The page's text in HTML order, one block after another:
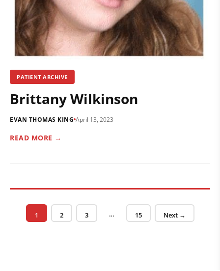
PATIENT ARCHIVE
Brittany Wilkinson
EVAN THOMAS KING April 13, 2023
READ MORE →
Posts pagination
Page
1 Page
2 Page
3 … Page
15 Next →